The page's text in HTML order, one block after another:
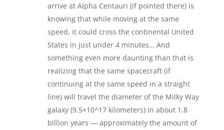
arrive at Alpha Centauri (if pointed there) is
knowing that while moving at the same
speed, it could cross the continental United
States in just under 4 minutes… And
something even more daunting than that is
realizing that the same spacecraft (if
continuing at the same speed in a straight
line) will travel the diameter of the Milky Way
galaxy (9.5×10^17 kilometers) in about 1.8
billion years — approximately the amount of